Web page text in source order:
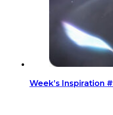
Week’s Inspiration